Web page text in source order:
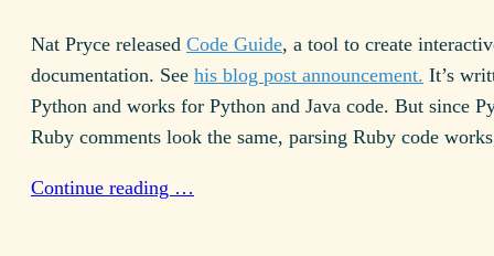
Nat Pryce released Code Guide, a tool to create
documentation. See his blog post announcement. It’s
Python and works for Python and Java code. But since
Ruby comments look the same, parsing Ruby code
Continue reading …